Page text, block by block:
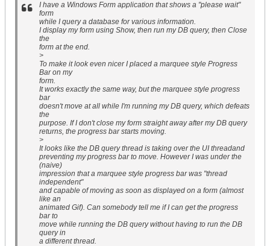
I have a Windows Form application that shows a "please wait"
form
while I query a database for various information.
I display my form using Show, then run my DB query, then Close
the
form at the end.
>
To make it look even nicer I placed a marquee style Progress
Bar on my
form.
It works exactly the same way, but the marquee style progress
bar
doesn't move at all while I'm running my DB query, which defeats
the
purpose. If I don't close my form straight away after my DB query
returns, the progress bar starts moving.
>
It looks like the DB query thread is taking over the UI threadand
preventing my progress bar to move. However I was under the
(naive)
impression that a marquee style progress bar was "thread
independent"
and capable of moving as soon as displayed on a form (almost
like an
animated Gif). Can somebody tell me if I can get the progress
bar to
move while running the DB query without having to run the DB
query in
a different thread.